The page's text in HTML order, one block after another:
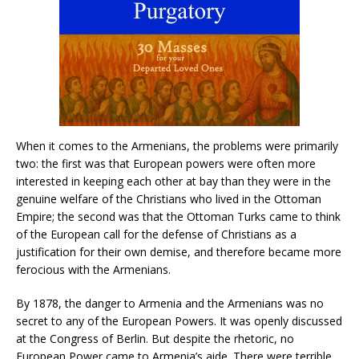
When it comes to the Armenians, the problems were primarily
two: the first was that European powers were often more
interested in keeping each other at bay than they were in the
genuine welfare of the Christians who lived in the Ottoman
Empire; the second was that the Ottoman Turks came to think
of the European call for the defense of Christians as a
justification for their own demise, and therefore became more
ferocious with the Armenians.
By 1878, the danger to Armenia and the Armenians was no
secret to any of the European Powers. It was openly discussed
at the Congress of Berlin. But despite the rhetoric, no